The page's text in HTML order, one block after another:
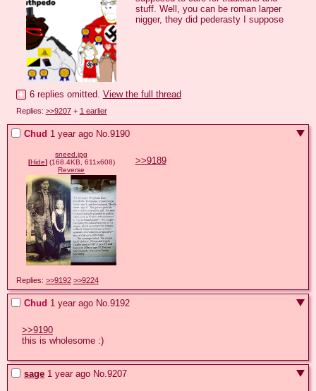
stuff. Well, you can be roman larper
nigger, they did pederasty I suppose
6 replies omitted. View the full thread
Replies: >>9207+ 1 earlier
Chud 1 year ago No.9190
sneed.jpg
[Hide] (168.4KB, 611x608)
Reverse
>>9189
Replies: >>9192 >>9224
Chud 1 year ago No.9192
>>9190
this is wholesome :)
sage 1 year ago No.9207